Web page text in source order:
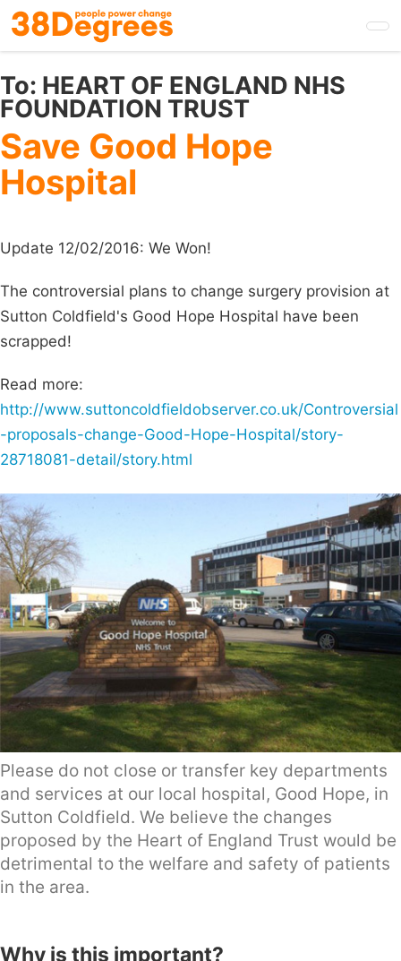
Skip
to
main
content
To: HEART OF ENGLAND NHS
FOUNDATION TRUST
Save Good Hope
Hospital
Update 12/02/2016: We Won!
The controversial plans to change surgery provision at
Sutton Coldfield's Good Hope Hospital have been
scrapped!
Read more:
http://www.suttoncoldfieldobserver.co.uk/Controversial
-proposals-change-Good-Hope-Hospital/story-
28718081-detail/story.html
Please do not close or transfer key departments
and services at our local hospital, Good Hope, in
Sutton Coldfield. We believe the changes
proposed by the Heart of England Trust would be
detrimental to the welfare and safety of patients
in the area.
Why is this important?